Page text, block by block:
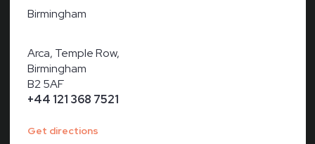
Birmingham
Arca, Temple Row,
Birmingham
B2 5AF
+44 121 368 7521
Get directions